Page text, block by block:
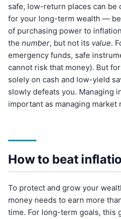
safe, low-return places can
for your long-term wealth —
of purchasing power to
the number, but not its value.
emergency funds, safe
cannot risk that money). But
solely on cash and low-yield
slowly defeats you. Managing
important as managing market
How to beat
To protect and grow your
money needs to earn more
time. For long-term goals, this